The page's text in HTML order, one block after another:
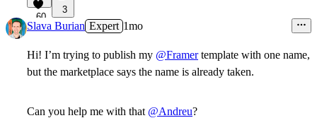
60
3
Slava Burian Expert 1mo
Hi! I’m trying to publish my @Framertemplate with one name,
but the marketplace says the name is already taken.
Can you help me with that @Andreu?